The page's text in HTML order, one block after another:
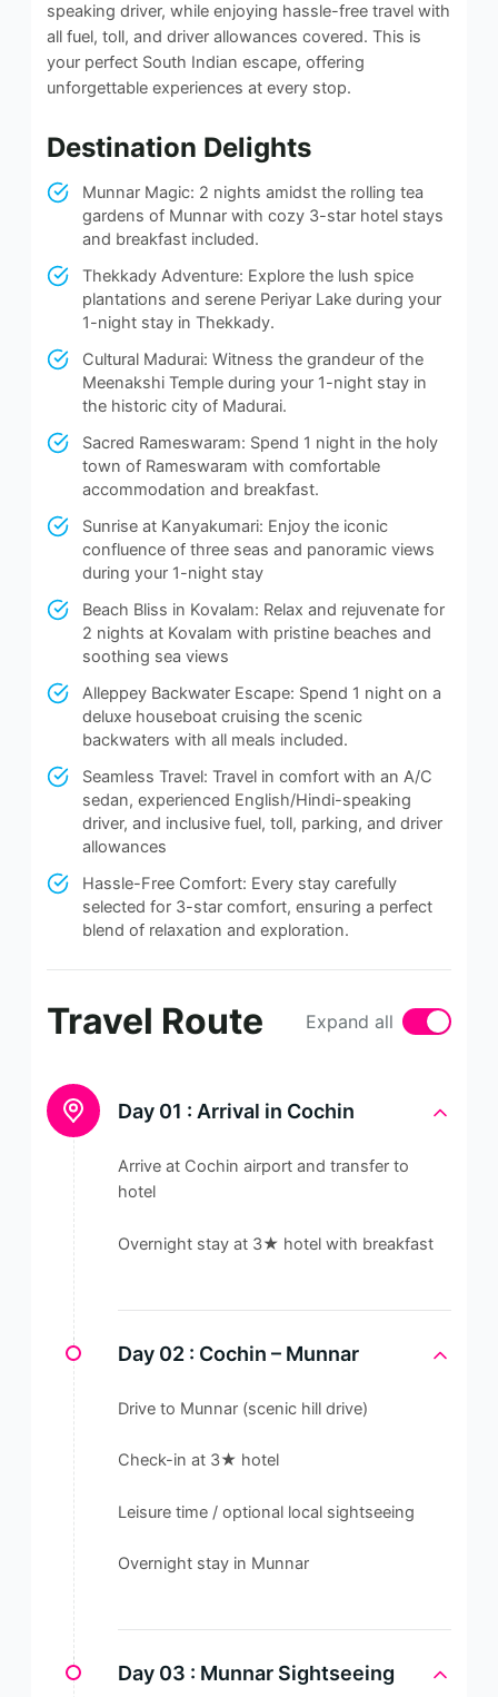
speaking driver, while enjoying hassle-free travel with
all fuel, toll, and driver allowances covered. This is
your perfect South Indian escape, offering
unforgettable experiences at every stop.
Destination Delights
Munnar Magic: 2 nights amidst the rolling tea
gardens of Munnar with cozy 3-star hotel stays
and breakfast included.
Thekkady Adventure: Explore the lush spice
plantations and serene Periyar Lake during your
1-night stay in Thekkady.
Cultural Madurai: Witness the grandeur of the
Meenakshi Temple during your 1-night stay in
the historic city of Madurai.
Sacred Rameswaram: Spend 1 night in the holy
town of Rameswaram with comfortable
accommodation and breakfast.
Sunrise at Kanyakumari: Enjoy the iconic
confluence of three seas and panoramic views
during your 1-night stay
Beach Bliss in Kovalam: Relax and rejuvenate for
2 nights at Kovalam with pristine beaches and
soothing sea views
Alleppey Backwater Escape: Spend 1 night on a
deluxe houseboat cruising the scenic
backwaters with all meals included.
Seamless Travel: Travel in comfort with an A/C
sedan, experienced English/Hindi-speaking
driver, and inclusive fuel, toll, parking, and driver
allowances
Hassle-Free Comfort: Every stay carefully
selected for 3-star comfort, ensuring a perfect
blend of relaxation and exploration.
Travel Route Expand all
Day 01 : Arrival in Cochin
Arrive at Cochin airport and transfer to
hotel
Overnight stay at 3★ hotel with breakfast
Day 02 : Cochin – Munnar
Drive to Munnar (scenic hill drive)
Check-in at 3★ hotel
Leisure time / optional local sightseeing
Overnight stay in Munnar
Day 03 : Munnar Sightseeing